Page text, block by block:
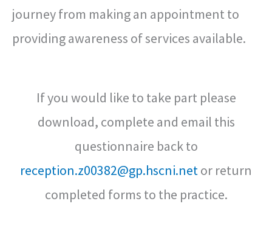
journey from making an appointment to
providing awareness of services available.
If you would like to take part please
download, complete and email this
questionnaire back to
reception.z00382@gp.hscni.netor return
completed forms to the practice.